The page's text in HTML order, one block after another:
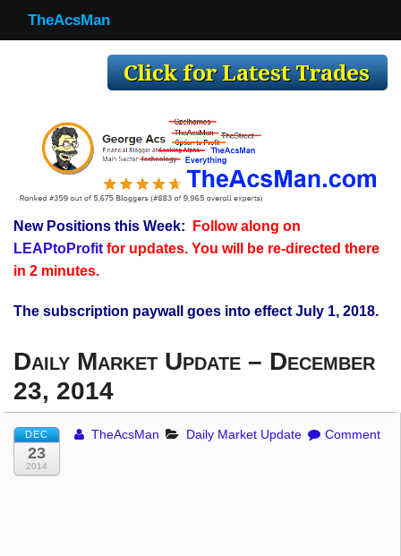
TheAcsMan
Making Trades
Register
WP
TheAcsMan
New Positions this Week:
Follow along on
LEAPtoProfitfor updates. You will be re-directed there
in 2 minutes.
The subscription paywall goes into effect July 1, 2018.
Daily Market Update – December
23, 2014
DEC
23
2014
TheAcsMan Daily Market Update Comment